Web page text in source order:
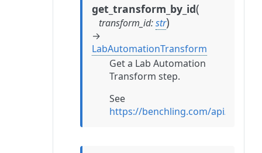
get_transform_by_id(
transform_id:str)
→
LabAutomationTransform
Get a Lab Automation
Transform step.
See
https://benchling.com/api/